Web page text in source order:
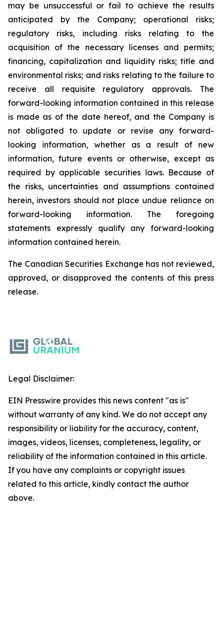
may be unsuccessful or fail to achieve the results
anticipated by the Company; operational risks;
regulatory risks, including risks relating to the
acquisition of the necessary licenses and permits;
financing, capitalization and liquidity risks; title and
environmental risks; and risks relating to the failure to
receive all requisite regulatory approvals. The
forward-looking information contained in this release
is made as of the date hereof, and the Company is
not obligated to update or revise any forward-
looking information, whether as a result of new
information, future events or otherwise, except as
required by applicable securities laws. Because of
the risks, uncertainties and assumptions contained
herein, investors should not place undue reliance on
forward-looking information. The foregoing
statements expressly qualify any forward-looking
information contained herein.
The Canadian Securities Exchange has not reviewed,
approved, or disapproved the contents of this ‎press
release.‎
Legal Disclaimer:
EIN Presswire provides this news content "as is"
without warranty of any kind. We do not accept any
responsibility or liability for the accuracy, content,
images, videos, licenses, completeness, legality, or
reliability of the information contained in this article.
If you have any complaints or copyright issues
related to this article, kindly contact the author
above.